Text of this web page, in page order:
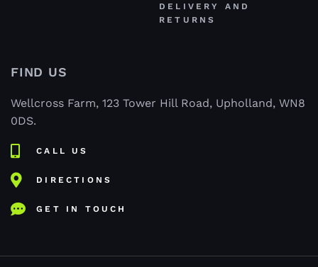
DELIVERY AND
RETURNS
FIND US
Wellcross Farm, 123 Tower Hill Road, Upholland, WN8
0DS.
CALL US
DIRECTIONS
GET IN TOUCH